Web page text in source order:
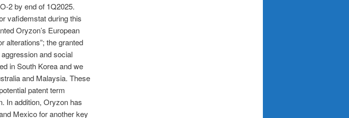
2 by end of 1Q2025.
vafidemstat during this
Oryzon’s European
alterations”; the granted
and social
in South Korea and we
and Malaysia. These
patent term
In addition, Oryzon has
Mexico for another key